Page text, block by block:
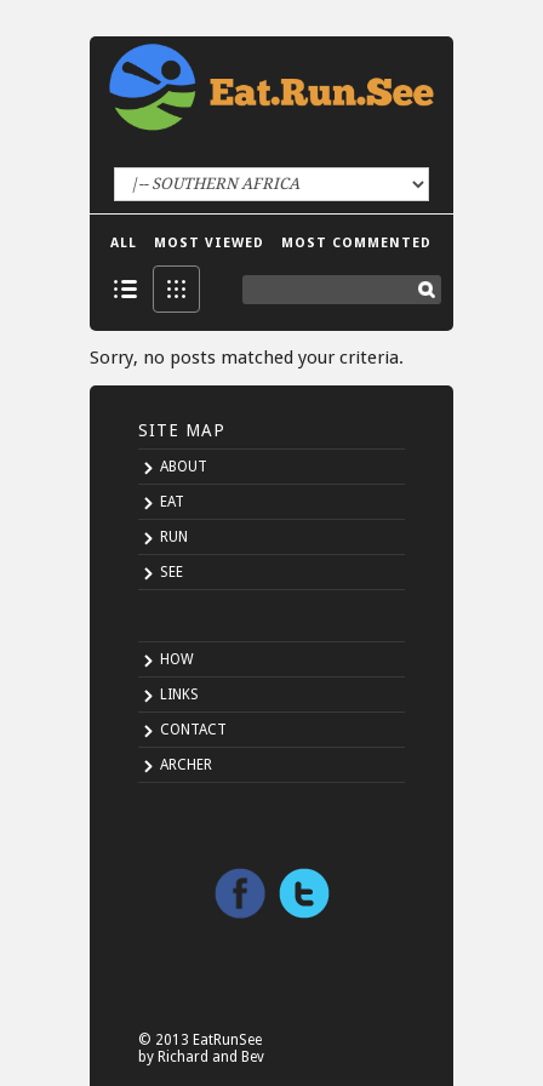
ALL MOST VIEWED MOST COMMENTED
Sorry, no posts matched your criteria.
SITE MAP
ABOUT
EAT
RUN
SEE
HOW
LINKS
CONTACT
ARCHER
© 2013 EatRunSee
by Richard and Bev